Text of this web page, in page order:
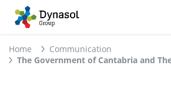
Home
Communication